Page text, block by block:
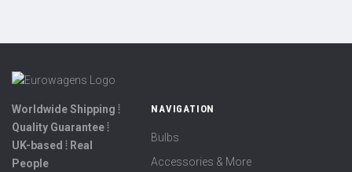
Worldwide Shipping ⦙
Quality Guarantee ⦙
UK-based ⦙ Real
People
NAVIGATION
Bulbs
Accessories & More